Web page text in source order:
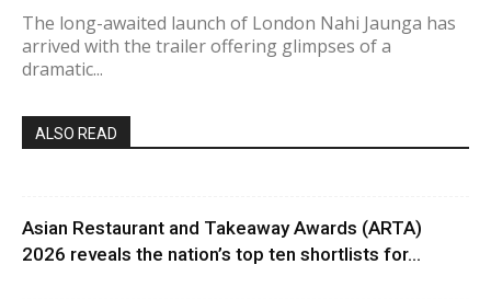
The long-awaited launch of London Nahi Jaunga has
arrived with the trailer offering glimpses of a
dramatic...
ALSO READ
Asian Restaurant and Takeaway Awards (ARTA)
2026 reveals the nation’s top ten shortlists for...